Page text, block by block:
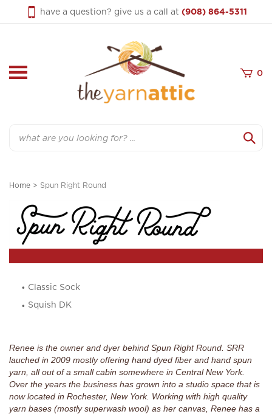
have a question? give us a call at (908) 864-5311
0
Home > Spun Right Round
Classic Sock
Squish DK
Renee is the owner and dyer behind Spun Right Round. SRR
lauched in 2009 mostly offering hand dyed fiber and hand spun
yarn, all out of a small cabin somewhere in Central New York.
Over the years the business has grown into a studio space that is
now located in Rochester, New York. Working with high quality
yarn bases (mostly superwash wool) as her canvas, Renee has a